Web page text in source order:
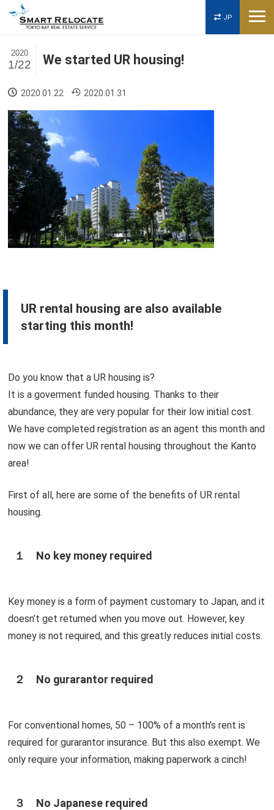
JP
We started UR housing!
2020
1/22
2020.01.22 2020.01.31
UR rental housing are also available
starting this month!
Do you know that a UR housing is?
It is a goverment funded housing. Thanks to their
abundance, they are very popular for their low initial cost.
We have completed registration as an agent this month and
now we can offer UR rental housing throughout the Kanto
area!
First of all, here are some of the benefits of UR rental
housing.
１ No key money required
Key money is a form of payment customary to Japan, and it
doesn’t get returned when you move out. However, key
money is not required, and this greatly reduces initial costs.
２ No gurarantor required
For conventional homes, 50 – 100% of a month’s rent is
required for gurarantor insurance. But this also exempt. We
only require your information, making paperwork a cinch!
３ No Japanese required